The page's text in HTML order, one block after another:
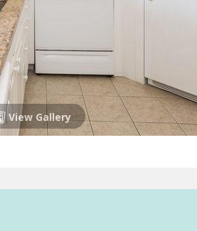
View Gallery